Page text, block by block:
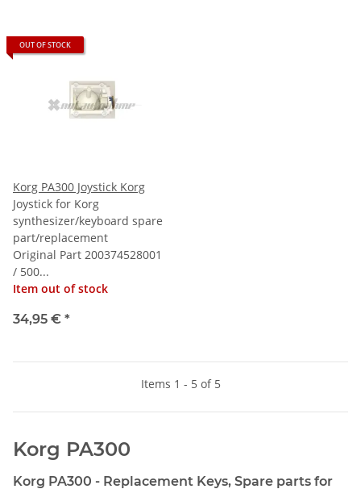
OUT OF STOCK
Korg PA300 Joystick Korg
Joystick for Korg
synthesizer/keyboard spare
part/replacement
Original Part 200374528001
/ 500...
Item out of stock
34,95 € *
Items 1 - 5 of 5
Korg PA300
Korg PA300 - Replacement Keys, Spare parts for